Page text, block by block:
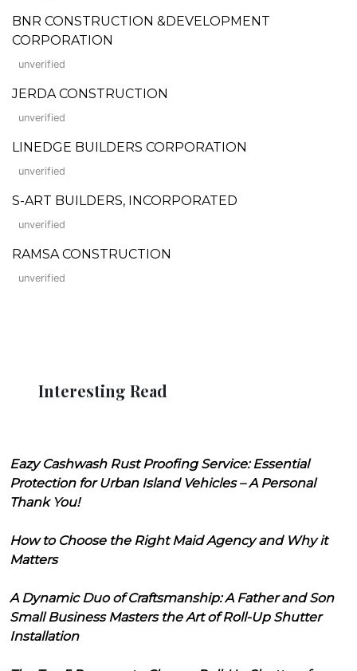
BNR CONSTRUCTION &DEVELOPMENT
CORPORATION
unverified
JERDA CONSTRUCTION
unverified
LINEDGE BUILDERS CORPORATION
unverified
S-ART BUILDERS, INCORPORATED
unverified
RAMSA CONSTRUCTION
unverified
Interesting Read
Eazy Cashwash Rust Proofing Service: Essential
Protection for Urban Island Vehicles – A Personal
Thank You!
How to Choose the Right Maid Agency and Why it
Matters
A Dynamic Duo of Craftsmanship: A Father and Son
Small Business Masters the Art of Roll-Up Shutter
Installation